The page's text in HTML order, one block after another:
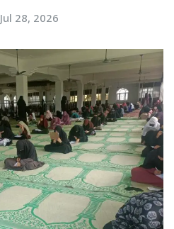
Jul 28, 2026